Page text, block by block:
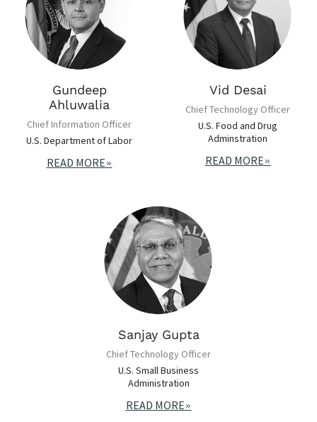
Gundeep
Ahluwalia
Chief Information Officer
U.S. Department of Labor
READ MORE
Vid Desai
Chief Technology Officer
U.S. Food and Drug
Adminstration
READ MORE
Sanjay Gupta
Chief Technology Officer
U.S. Small Business
Administration
READ MORE